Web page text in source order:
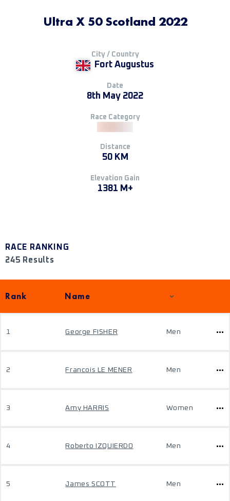
Ultra X 50 Scotland 2022
City / Country
Fort Augustus
Date
8th May 2022
Race Category
Distance
50 KM
Elevation Gain
1381 M+
RACE RANKING
245 Results
Rank Name
1 George FISHER Men
2 Francois LE MENER Men
3 Amy HARRIS Women
4 Roberto IZQUIERDO Men
5 James SCOTT Men